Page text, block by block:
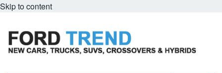
Skip to content